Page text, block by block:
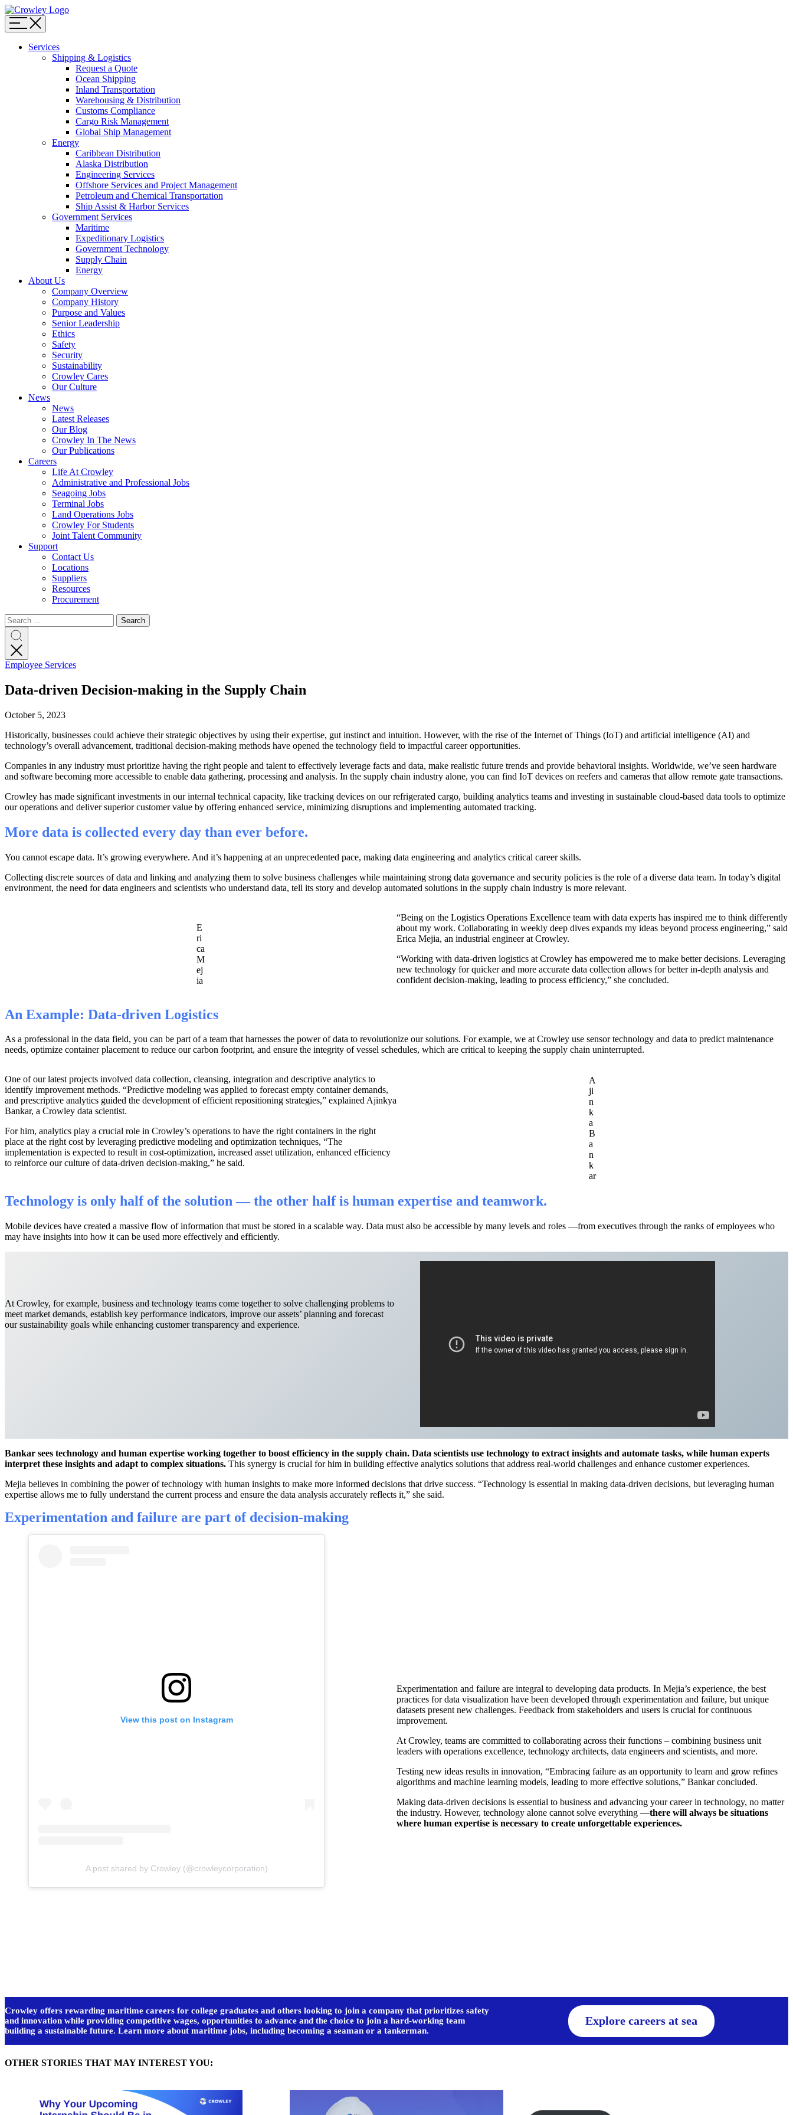
Page
Sections
to
content
Menu
Services
Shipping & Logistics
Request a Quote
Ocean Shipping
Inland Transportation
Warehousing & Distribution
Customs Compliance
Cargo Risk Management
Global Ship Management
Energy
Caribbean Distribution
Alaska Distribution
Engineering Services
Offshore Services and Project Management
Petroleum and Chemical Transportation
Ship Assist & Harbor Services
Government Services
Maritime
Expeditionary Logistics
Government Technology
Supply Chain
Energy
About Us
Company Overview
Company History
Purpose and Values
Senior Leadership
Ethics
Safety
Security
Sustainability
Crowley Cares
Our Culture
News
News
Latest Releases
Our Blog
Crowley In The News
Our Publications
Careers
Life At Crowley
Administrative and Professional Jobs
Seagoing Jobs
Terminal Jobs
Land Operations Jobs
Crowley For Students
Joint Talent Community
Support
Contact Us
Locations
Suppliers
Resources
Procurement
Search
for:
SearchSearch
Search
Employee Services
Data-driven Decision-making in the Supply Chain
October 5, 2023
Historically, businesses could achieve their strategic objectives by using their expertise, gut instinct and intuition. However, with the rise of the Internet of Things (IoT) and artificial intelligence (AI) and
technology’s overall advancement, traditional decision-making methods have opened the technology field to impactful career opportunities.
Companies in any industry must prioritize having the right people and talent to effectively leverage facts and data, make realistic future trends and provide behavioral insights. Worldwide, we’ve seen hardware
and software becoming more accessible to enable data gathering, processing and analysis. In the supply chain industry alone, you can find IoT devices on reefers and cameras that allow remote gate transactions.
Crowley has made significant investments in our internal technical capacity, like tracking devices on our refrigerated cargo, building analytics teams and investing in sustainable cloud-based data tools to optimize
our operations and deliver superior customer value by offering enhanced service, minimizing disruptions and implementing automated tracking.
More data is collected every day than ever before.
You cannot escape data. It’s growing everywhere. And it’s happening at an unprecedented pace, making data engineering and analytics critical career skills.
Collecting discrete sources of data and linking and analyzing them to solve business challenges while maintaining strong data governance and security policies is the role of a diverse data team. In today’s digital
environment, the need for data engineers and scientists who understand data, tell its story and develop automated solutions in the supply chain industry is more relevant.
E
ri
ca
M
ej
ia
“Being on the Logistics Operations Excellence team with data experts has inspired me to think differently
about my work. Collaborating in weekly deep dives expands my ideas beyond process engineering,” said
Erica Mejia, an industrial engineer at Crowley.
“Working with data-driven logistics at Crowley has empowered me to make better decisions. Leveraging
new technology for quicker and more accurate data collection allows for better in-depth analysis and
confident decision-making, leading to process efficiency,” she concluded.
An Example: Data-driven Logistics
As a professional in the data field, you can be part of a team that harnesses the power of data to revolutionize our solutions. For example, we at Crowley use sensor technology and data to predict maintenance
needs, optimize container placement to reduce our carbon footprint, and ensure the integrity of vessel schedules, which are critical to keeping the supply chain uninterrupted.
One of our latest projects involved data collection, cleansing, integration and descriptive analytics to
identify improvement methods. “Predictive modeling was applied to forecast empty container demands,
and prescriptive analytics guided the development of efficient repositioning strategies,” explained Ajinkya
Bankar, a Crowley data scientist.
For him, analytics play a crucial role in Crowley’s operations to have the right containers in the right
place at the right cost by leveraging predictive modeling and optimization techniques, “The
implementation is expected to result in cost-optimization, increased asset utilization, enhanced efficiency
to reinforce our culture of data-driven decision-making,” he said.
A
ji
n
k
a
B
a
n
k
ar
Technology is only half of the solution — the other half is human expertise and teamwork.
Mobile devices have created a massive flow of information that must be stored in a scalable way. Data must also be accessible by many levels and roles —from executives through the ranks of employees who
may have insights into how it can be used more effectively and efficiently.
At Crowley, for example, business and technology teams come together to solve challenging problems to
meet market demands, establish key performance indicators, improve our assets’ planning and forecast
our sustainability goals while enhancing customer transparency and experience.
Bankar sees technology and human expertise working together to boost efficiency in the supply chain. Data scientists use technology to extract insights and automate tasks, while human experts
interpret these insights and adapt to complex situations. This synergy is crucial for him in building effective analytics solutions that address real-world challenges and enhance customer experiences.
Mejia believes in combining the power of technology with human insights to make more informed decisions that drive success. “Technology is essential in making data-driven decisions, but leveraging human
expertise allows me to fully understand the current process and ensure the data analysis accurately reflects it,” she said.
Experimentation and failure are part of decision-making
View this post on Instagram
A post shared by Crowley (@crowleycorporation)
Experimentation and failure are integral to developing data products. In Mejia’s experience, the best
practices for data visualization have been developed through experimentation and failure, but unique
datasets present new challenges. Feedback from stakeholders and users is crucial for continuous
improvement.
At Crowley, teams are committed to collaborating across their functions – combining business unit
leaders with operations excellence, technology architects, data engineers and scientists, and more.
Testing new ideas results in innovation, “Embracing failure as an opportunity to learn and grow refines
algorithms and machine learning models, leading to more effective solutions,” Bankar concluded.
Making data-driven decisions is essential to business and advancing your career in technology, no matter
the industry. However, technology alone cannot solve everything —there will always be situations
where human expertise is necessary to create unforgettable experiences.
Crowley offers rewarding maritime careers for college graduates and others looking to join a company that prioritizes safety
and innovation while providing competitive wages, opportunities to advance and the choice to join a hard-working team
building a sustainable future. Learn more about maritime jobs, including becoming a seaman or a tankerman.
Explore careers at sea
OTHER STORIES THAT MAY INTEREST YOU: